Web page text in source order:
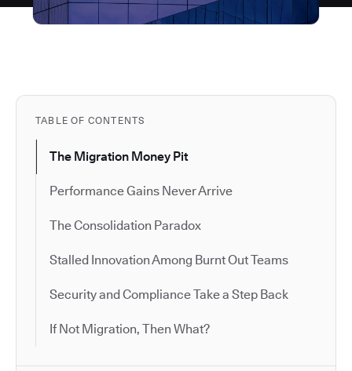
TABLE OF CONTENTS
The Migration Money Pit
Performance Gains Never Arrive
The Consolidation Paradox
Stalled Innovation Among Burnt Out Teams
Security and Compliance Take a Step Back
If Not Migration, Then What?